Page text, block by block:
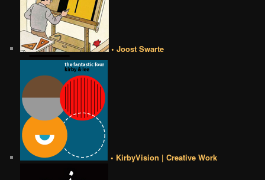
• Joost Swarte
• KirbyVision | Creative Work